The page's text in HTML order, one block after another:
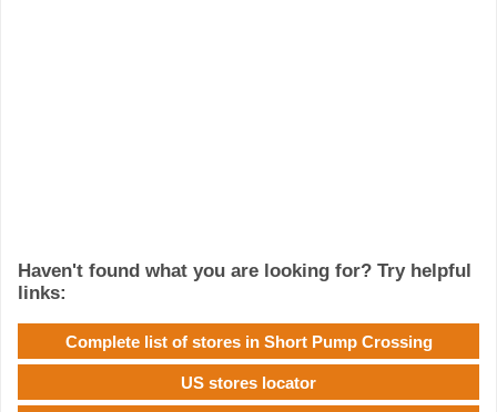
Haven't found what you are looking for? Try helpful
links:
Complete list of stores in Short Pump Crossing
US stores locator